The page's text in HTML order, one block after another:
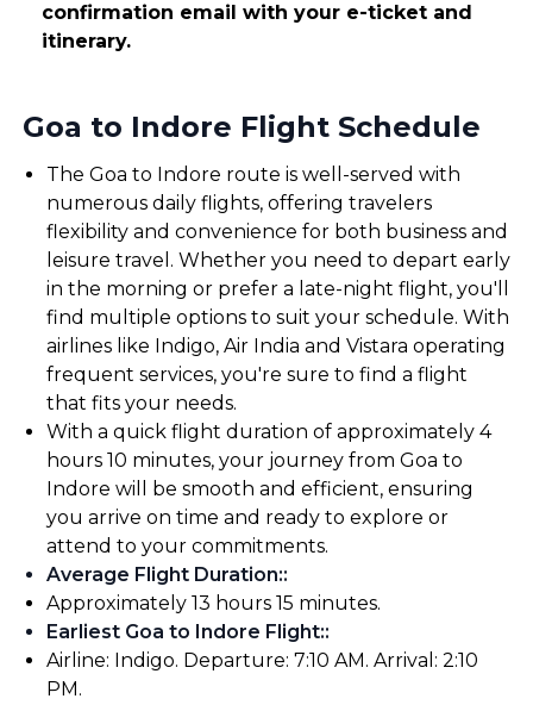
confirmation email with your e-ticket and
itinerary.
Goa to Indore Flight Schedule
The Goa to Indore route is well-served with
numerous daily flights, offering travelers
flexibility and convenience for both business and
leisure travel. Whether you need to depart early
in the morning or prefer a late-night flight, you'll
find multiple options to suit your schedule. With
airlines like Indigo, Air India and Vistara operating
frequent services, you're sure to find a flight
that fits your needs.
With a quick flight duration of approximately 4
hours 10 minutes, your journey from Goa to
Indore will be smooth and efficient, ensuring
you arrive on time and ready to explore or
attend to your commitments.
Average Flight Duration::
Approximately 13 hours 15 minutes.
Earliest Goa to Indore Flight::
Airline: Indigo. Departure: 7:10 AM. Arrival: 2:10
PM.